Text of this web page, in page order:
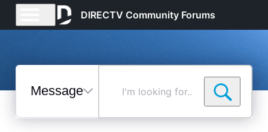
DIRECTV Community Forums
Messages
Selected